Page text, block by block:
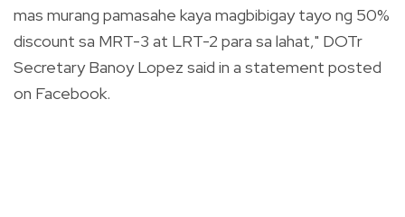
mas murang pamasahe kaya magbibigay tayo ng 50%
discount sa MRT-3 at LRT-2 para sa lahat," DOTr
Secretary Banoy Lopez said in a statement posted
on Facebook.